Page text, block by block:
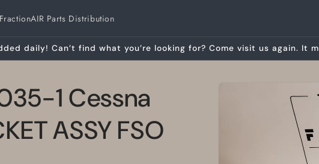
FractionAIR Parts Distribution
daily! Can’t find what you’re looking for? Come visit us again. It
1 Cessna
ASSY FSO